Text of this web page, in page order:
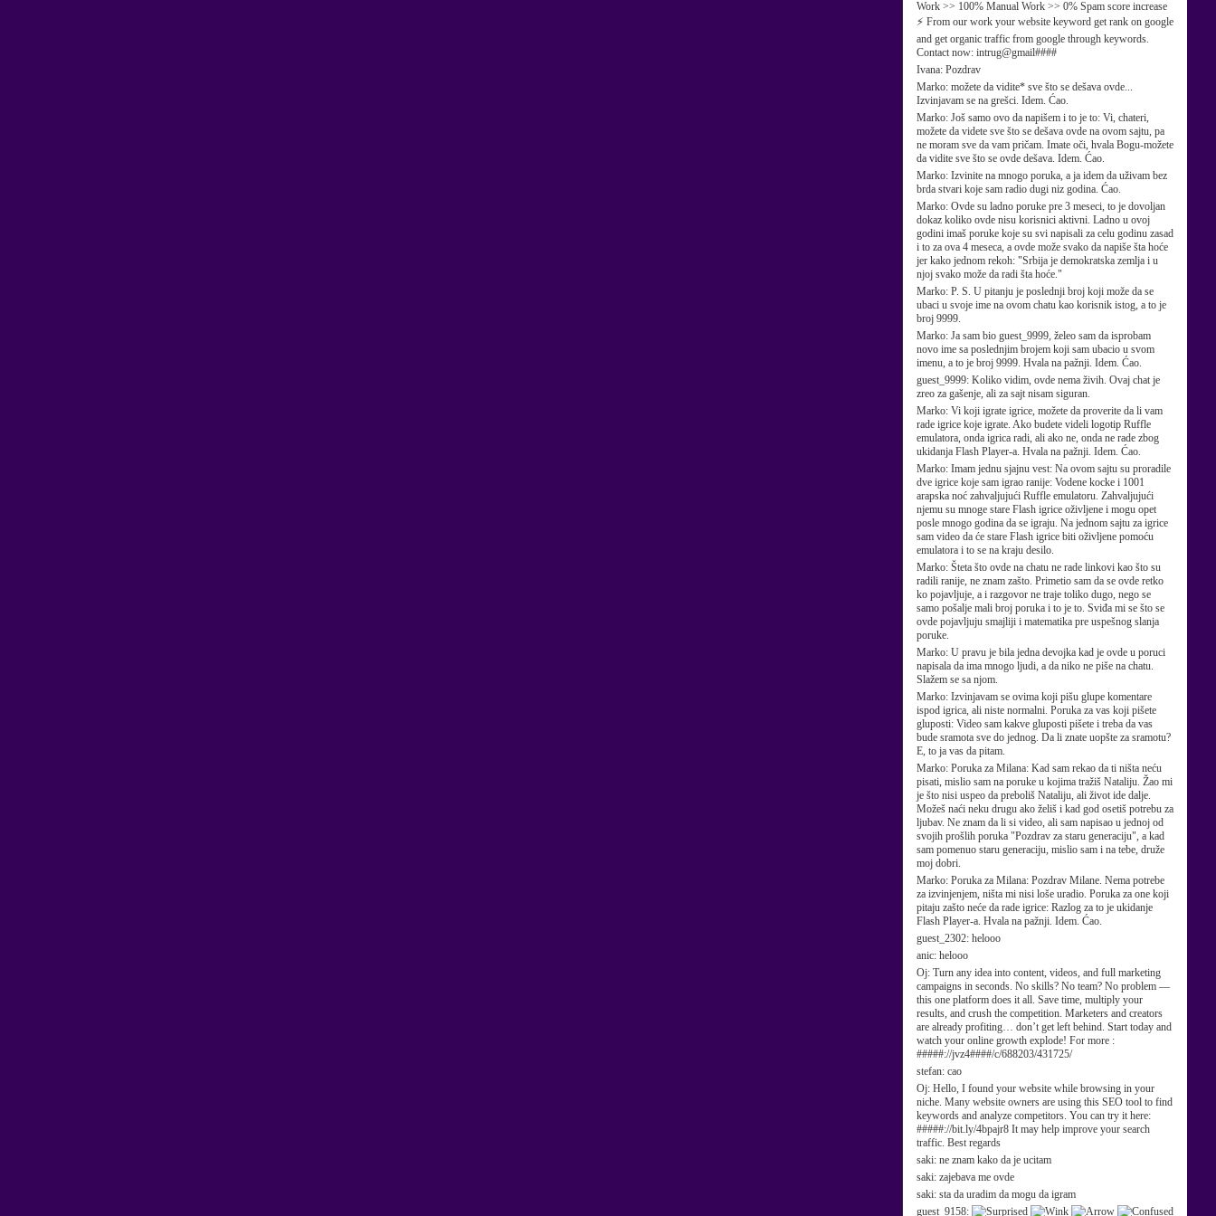
Work >> 100% Manual Work >> 0% Spam score increase
⚡ From our work your website keyword get rank on google
and get organic traffic from google through keywords.
Contact now: intrug@gmail####
Ivana: Pozdrav
Marko: možete da vidite* sve što se dešava ovde...
Izvinjavam se na grešci. Idem. Ćao.
Marko: Još samo ovo da napišem i to je to: Vi, chateri,
možete da videte sve što se dešava ovde na ovom sajtu, pa
ne moram sve da vam pričam. Imate oči, hvala Bogu-možete
da vidite sve što se ovde dešava. Idem. Ćao.
Marko: Izvinite na mnogo poruka, a ja idem da uživam bez
brda stvari koje sam radio dugi niz godina. Ćao.
Marko: Ovde su ladno poruke pre 3 meseci, to je dovoljan
dokaz koliko ovde nisu korisnici aktivni. Ladno u ovoj
godini imaš poruke koje su svi napisali za celu godinu zasad
i to za ova 4 meseca, a ovde može svako da napiše šta hoće
jer kako jednom rekoh: "Srbija je demokratska zemlja i u
njoj svako može da radi šta hoće."
Marko: P. S. U pitanju je poslednji broj koji može da se
ubaci u svoje ime na ovom chatu kao korisnik istog, a to je
broj 9999.
Marko: Ja sam bio guest_9999, želeo sam da isprobam
novo ime sa poslednjim brojem koji sam ubacio u svom
imenu, a to je broj 9999. Hvala na pažnji. Idem. Ćao.
guest_9999: Koliko vidim, ovde nema živih. Ovaj chat je
zreo za gašenje, ali za sajt nisam siguran.
Marko: Vi koji igrate igrice, možete da proverite da li vam
rade igrice koje igrate. Ako budete videli logotip Ruffle
emulatora, onda igrica radi, ali ako ne, onda ne rade zbog
ukidanja Flash Player-a. Hvala na pažnji. Idem. Ćao.
Marko: Imam jednu sjajnu vest: Na ovom sajtu su proradile
dve igrice koje sam igrao ranije: Vodene kocke i 1001
arapska noć zahvaljujući Ruffle emulatoru. Zahvaljujući
njemu su mnoge stare Flash igrice oživljene i mogu opet
posle mnogo godina da se igraju. Na jednom sajtu za igrice
sam video da će stare Flash igrice biti oživljene pomoću
emulatora i to se na kraju desilo.
Marko: Šteta što ovde na chatu ne rade linkovi kao što su
radili ranije, ne znam zašto. Primetio sam da se ovde retko
ko pojavljuje, a i razgovor ne traje toliko dugo, nego se
samo pošalje mali broj poruka i to je to. Sviđa mi se što se
ovde pojavljuju smajliji i matematika pre uspešnog slanja
poruke.
Marko: U pravu je bila jedna devojka kad je ovde u poruci
napisala da ima mnogo ljudi, a da niko ne piše na chatu.
Slažem se sa njom.
Marko: Izvinjavam se ovima koji pišu glupe komentare
ispod igrica, ali niste normalni. Poruka za vas koji pišete
gluposti: Video sam kakve gluposti pišete i treba da vas
bude sramota sve do jednog. Da li znate uopšte za sramotu?
E, to ja vas da pitam.
Marko: Poruka za Milana: Kad sam rekao da ti ništa neću
pisati, mislio sam na poruke u kojima tražiš Nataliju. Žao mi
je što nisi uspeo da preboliš Nataliju, ali život ide dalje.
Možeš naći neku drugu ako želiš i kad god osetiš potrebu za
ljubav. Ne znam da li si video, ali sam napisao u jednoj od
svojih prošlih poruka "Pozdrav za staru generaciju", a kad
sam pomenuo staru generaciju, mislio sam i na tebe, druže
moj dobri.
Marko: Poruka za Milana: Pozdrav Milane. Nema potrebe
za izvinjenjem, ništa mi nisi loše uradio. Poruka za one koji
pitaju zašto neće da rade igrice: Razlog za to je ukidanje
Flash Player-a. Hvala na pažnji. Idem. Ćao.
guest_2302: helooo
anic: helooo
Oj: Turn any idea into content, videos, and full marketing
campaigns in seconds. No skills? No team? No problem —
this one platform does it all. Save time, multiply your
results, and crush the competition. Marketers and creators
are already profiting… don’t get left behind. Start today and
watch your online growth explode! For more :
#####://jvz4####/c/688203/431725/
stefan: cao
Oj: Hello, I found your website while browsing in your
niche. Many website owners are using this SEO tool to find
keywords and analyze competitors. You can try it here:
#####://bit.ly/4bpajr8 It may help improve your search
traffic. Best regards
saki: ne znam kako da je ucitam
saki: zajebava me ovde
saki: sta da uradim da mogu da igram
guest_9158: